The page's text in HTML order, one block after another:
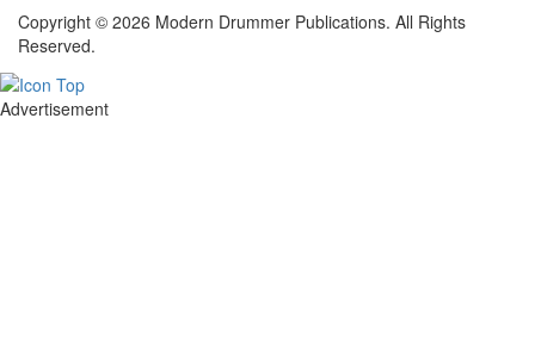
Copyright © 2026 Modern Drummer Publications. All Rights
Reserved.
Advertisement